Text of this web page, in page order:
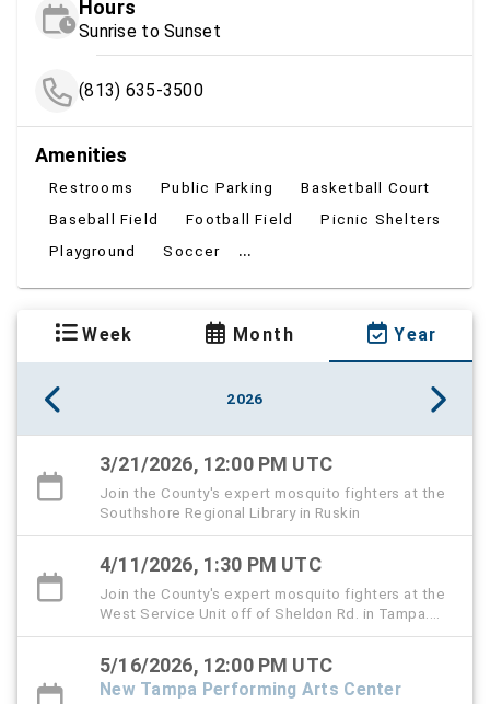
Hours
Sunrise to Sunset
(813) 635-3500
Amenities
Restrooms Public Parking
Basketball Court
Baseball Field
Football Field
Picnic Shelters
Playground
Soccer ...
Week Month Year
2026
3/21/2026, 12:00 PM UTC
Join the County's expert mosquito fighters at the
Southshore Regional Library in Ruskin
4/11/2026, 1:30 PM UTC
Join the County's expert mosquito fighters at the
West Service Unit off of Sheldon Rd. in Tampa.
This is also the Public Service Day event.
5/16/2026, 12:00 PM UTC
New Tampa Performing Arts Center